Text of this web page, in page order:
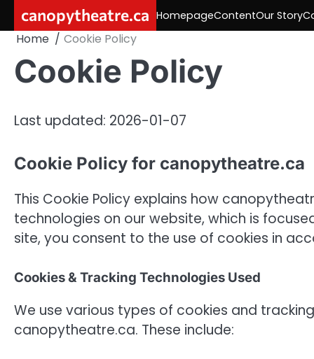
content
canopytheatre.ca HomepageContentOur Story
Home Cookie Policy
Cookie Policy
Last updated: 2026-01-07
Cookie Policy for canopytheatre.ca
This Cookie Policy explains how
technologies on our website, which is
site, you consent to the use of cookies in
Cookies & Tracking Technologies Used
We use various types of cookies and
canopytheatre.ca. These include: